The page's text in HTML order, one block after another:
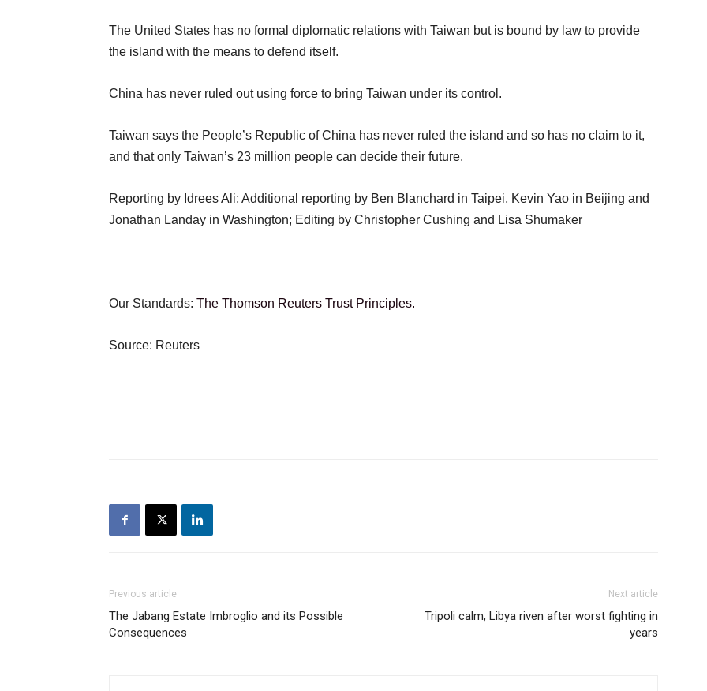
The United States has no formal diplomatic relations with Taiwan but is bound by law to provide
the island with the means to defend itself.
China has never ruled out using force to bring Taiwan under its control.
Taiwan says the People’s Republic of China has never ruled the island and so has no claim to it,
and that only Taiwan’s 23 million people can decide their future.
Reporting by Idrees Ali; Additional reporting by Ben Blanchard in Taipei, Kevin Yao in Beijing and
Jonathan Landay in Washington; Editing by Christopher Cushing and Lisa Shumaker
Our Standards: The Thomson Reuters Trust Principles.
Source: Reuters
Previous article
The Jabang Estate Imbroglio and its Possible
Consequences
Next article
Tripoli calm, Libya riven after worst fighting in
years